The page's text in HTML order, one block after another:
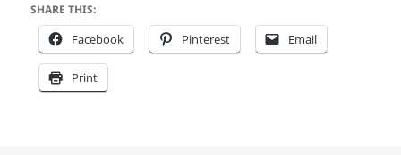
SHARE THIS:
Facebook Pinterest Email
Print